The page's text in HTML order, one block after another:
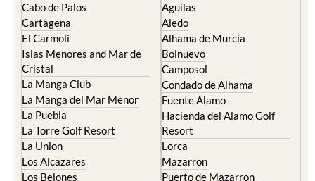
Cabo de Palos
Cartagena
El Carmoli
Islas Menores and Mar de
Cristal
La Manga Club
La Manga del Mar Menor
La Puebla
La Torre Golf Resort
La Union
Los Alcazares
Los Belones
Aguilas
Aledo
Alhama de Murcia
Bolnuevo
Camposol
Condado de Alhama
Fuente Alamo
Hacienda del Alamo Golf
Resort
Lorca
Mazarron
Puerto de Mazarron